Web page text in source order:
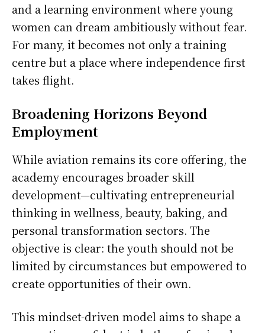
and a learning environment where young
women can dream ambitiously without fear.
For many, it becomes not only a training
centre but a place where independence first
takes flight.
Broadening Horizons Beyond
Employment
While aviation remains its core offering, the
academy encourages broader skill
development—cultivating entrepreneurial
thinking in wellness, beauty, baking, and
personal transformation sectors. The
objective is clear: the youth should not be
limited by circumstances but empowered to
create opportunities of their own.
This mindset-driven model aims to shape a